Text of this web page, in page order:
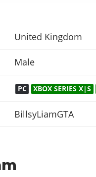
United Kingdom
Male
PC XBOX SERIES X|S
BillsyLiamGTA